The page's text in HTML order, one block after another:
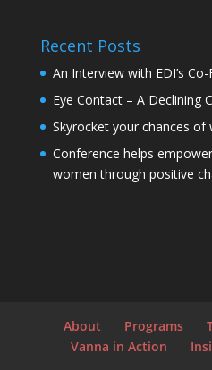
Recent Posts
An Interview with EDI’s
Eye Contact – A Declining
Skyrocket your chances of
Conference helps
women through positive
About Programs
Vanna in Action